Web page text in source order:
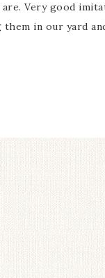
Very good
in our yard